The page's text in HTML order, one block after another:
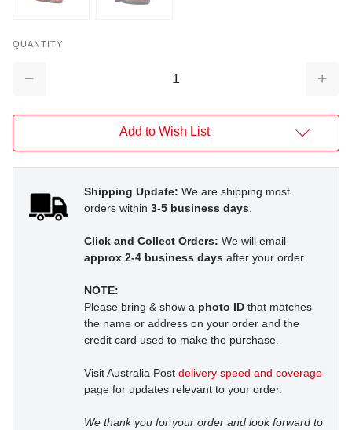
QUANTITY
Decrease
Add to Wish List
Shipping Update: We are shipping most
orders within 3-5 business days.
Click and Collect Orders: We will email
approx 2-4 business days after your order.
NOTE:
Please bring & show a photo ID that matches
the name or address on your order and the
credit card used to make the purchase.
Visit Australia Post delivery speed and coverage
page for updates relevant to your order.
We thank you for your order and look forward to